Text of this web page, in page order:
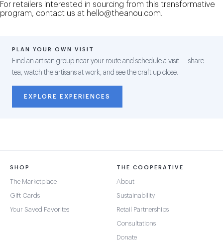
For retailers interested in sourcing from this transformative
program, contact us at hello@theanou.com.
PLAN YOUR OWN VISIT
Find an artisan group near your route and schedule a visit — share
tea, watch the artisans at work, and see the craft up close.
EXPLORE EXPERIENCES
SHOP
The Marketplace
Gift Cards
Your Saved Favorites
THE COOPERATIVE
About
Sustainability
Retail Partnerships
Consultations
Donate